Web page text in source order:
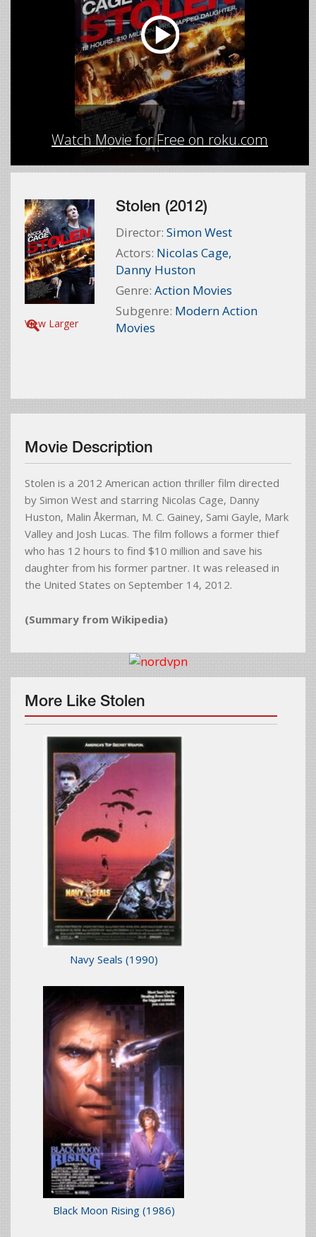
Watch Movie for Free on roku.com
View Larger
Stolen (2012)
Director:Simon West
Actors: Nicolas Cage,
Danny Huston
Genre:Action Movies
Subgenre: Modern Action
Movies
Movie Description
Stolen is a 2012 American action thriller film directed
by Simon West and starring Nicolas Cage, Danny
Huston, Malin Åkerman, M. C. Gainey, Sami Gayle, Mark
Valley and Josh Lucas. The film follows a former thief
who has 12 hours to find $10 million and save his
daughter from his former partner. It was released in
the United States on September 14, 2012.
(Summary from Wikipedia)
More Like Stolen
Navy Seals (1990)
Black Moon Rising (1986)